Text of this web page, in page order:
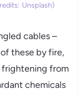
Unsplash)
cables –
these by fire,
frightening from
chemicals